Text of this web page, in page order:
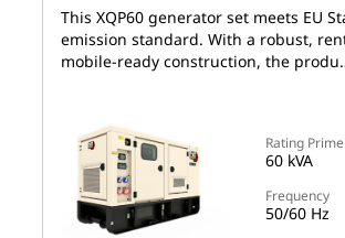
Rating Prime
60 kVA
Frequency
50/60 Hz
This XQP60 generator set meets EU
emission standard. With a robust,
mobile-ready construction, the